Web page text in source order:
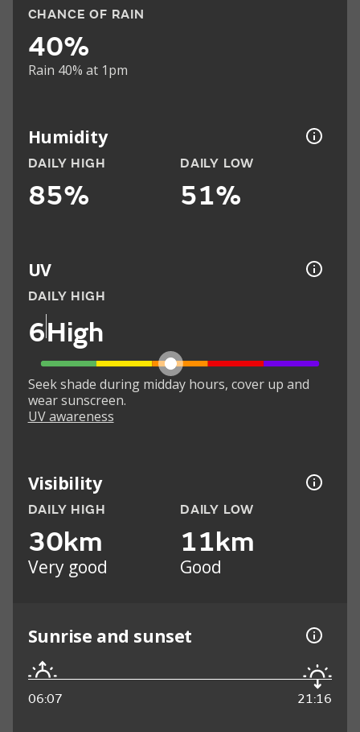
CHANCE OF RAIN
40%
Rain 40% at 1pm
Humidity
DAILY HIGH
85%
DAILY LOW
51%
UV
DAILY HIGH
6High
Seek shade during midday hours, cover up and
wear sunscreen.
UV awareness
Visibility
DAILY HIGH
30km
Very good
DAILY LOW
11km
Good
Sunrise and sunset
06:07 21:16